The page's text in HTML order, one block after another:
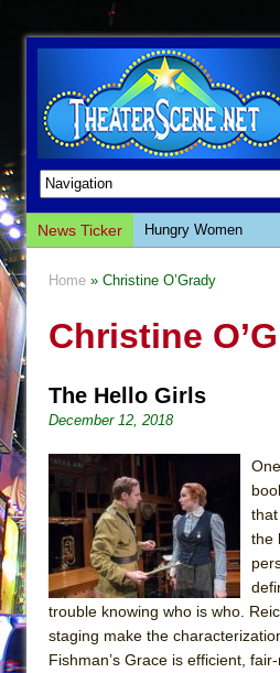
News Ticker
Hungry Women
Giulia: The Poison
This Lime Tree Bower
Così fan Tutte
The Tempest
Sukkot
Julius Caesar
Company)
The Taming of the
Are You Now or
Home » Christine O’Grady
Christine
The Hello Girls
December 12, 2018
the
trouble knowing who is who.
staging make the
Fishman’s Grace is efficient,